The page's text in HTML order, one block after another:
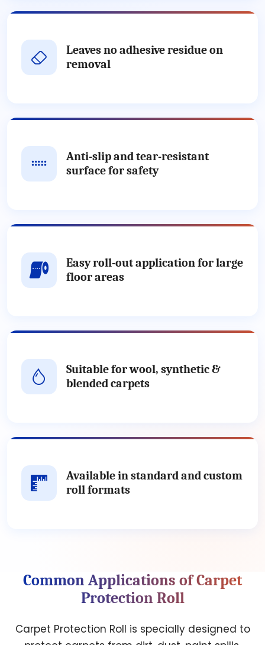
Leaves no adhesive residue on
removal
Anti-slip and tear-resistant
surface for safety
Easy roll-out application for large
floor areas
Suitable for wool, synthetic &
blended carpets
Available in standard and custom
roll formats
Common Applications of Carpet
Protection Roll
Carpet Protection Roll is specially designed to